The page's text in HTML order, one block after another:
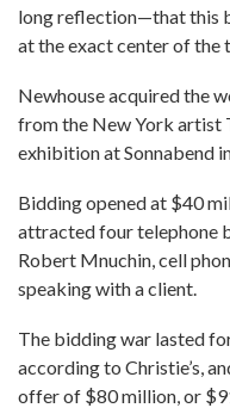
long reflection—that this
at the exact center of the
Newhouse acquired the
from the New York artist
exhibition at Sonnabend
Bidding opened at $40
attracted four telephone
Robert Mnuchin, cell
speaking with a client.
The bidding war lasted
according to Christie’s,
offer of $80 million, or